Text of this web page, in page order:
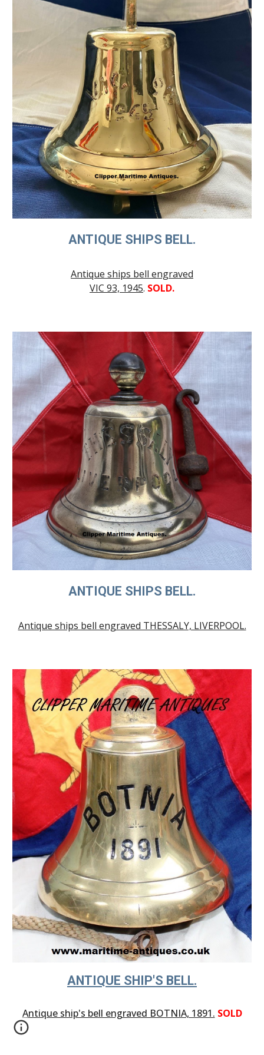
ANTIQUE SHIPS BELL.
Antique ships bell engraved
VIC 93, 1945. SOLD.
ANTIQUE SHIPS BELL.
Antique ships bell engraved THESSALY, LIVERPOOL.
ANTIQUE SHIP'S BELL.
Antique ship's bell engraved BOTNIA, 1891. SOLD